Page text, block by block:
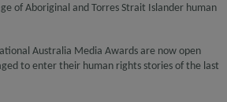
of Aboriginal and Torres Strait Islander human
Australia Media Awards are now open
to enter their human rights stories of the last